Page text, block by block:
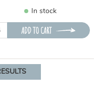
In stock
ADD TO CART